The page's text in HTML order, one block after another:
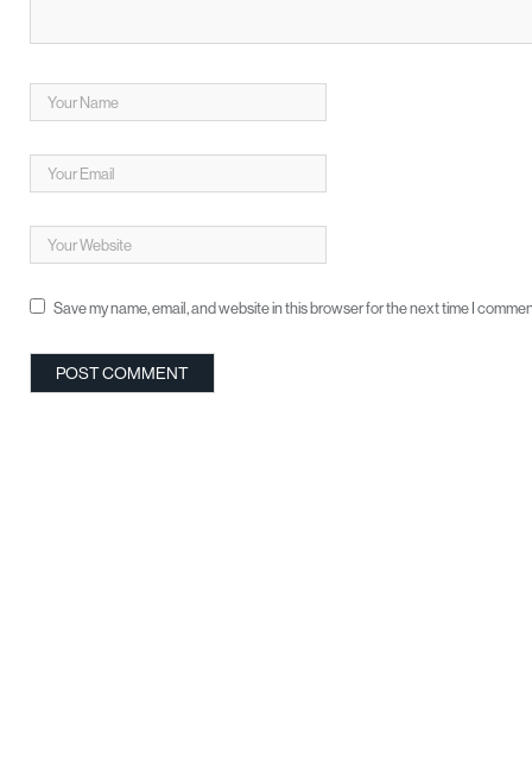
Save my name, email, and website in this browser for the next time I